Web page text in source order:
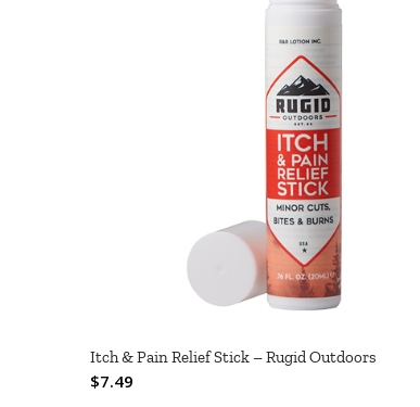
Itch & Pain Relief Stick – Rugid Outdoors
$7.49